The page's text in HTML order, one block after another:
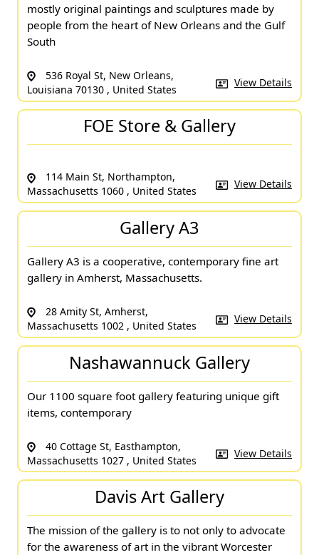
mostly original paintings and sculptures made by
people from the heart of New Orleans and the Gulf
South
536 Royal St, New Orleans,
Louisiana 70130 , United States
View Details
FOE Store & Gallery
114 Main St, Northampton,
Massachusetts 1060 , United States
View Details
Gallery A3
Gallery A3 is a cooperative, contemporary fine art
gallery in Amherst, Massachusetts.
28 Amity St, Amherst,
Massachusetts 1002 , United States
View Details
Nashawannuck Gallery
Our 1100 square foot gallery featuring unique gift
items, contemporary
40 Cottage St, Easthampton,
Massachusetts 1027 , United States
View Details
Davis Art Gallery
The mission of the gallery is to not only to advocate
for the awareness of art in the vibrant Worcester